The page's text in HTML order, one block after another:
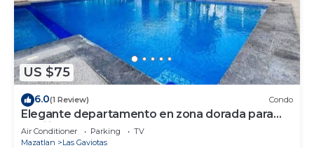
US $75
6.0(1 Review) Condo
Elegante departamento en zona dorada para
familias
Air Conditioner Parking
TV
Mazatlan
Las Gaviotas